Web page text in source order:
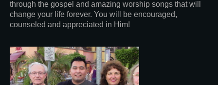
through the gospel and amazing worship songs that will
change your life forever. You will be encouraged,
counseled and appreciated in Him!